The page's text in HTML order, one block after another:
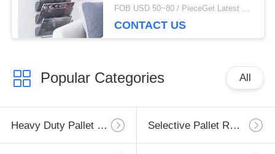
FOB USD 50~80 / PieceGet Latest Price MOQ:10 Piece/Pieces
CONTACT US
Popular Categories All
Heavy Duty Pallet Racking Selective Pallet Racking